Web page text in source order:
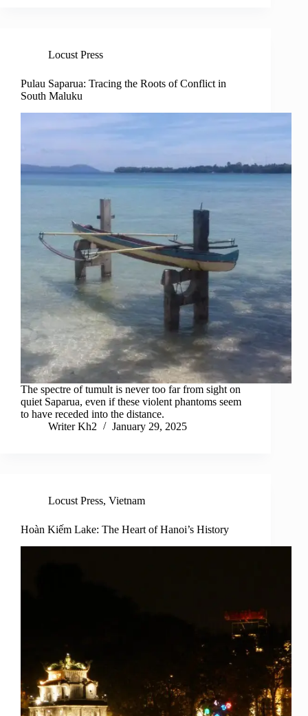
Locust Press
Pulau Saparua: Tracing the Roots of Conflict in
South Maluku
The spectre of tumult is never too far from sight on
quiet Saparua, even if these violent phantoms seem
to have receded into the distance.
Writer Kh2
January 29, 2025
Locust Press, Vietnam
Hoàn Kiếm Lake: The Heart of Hanoi’s History